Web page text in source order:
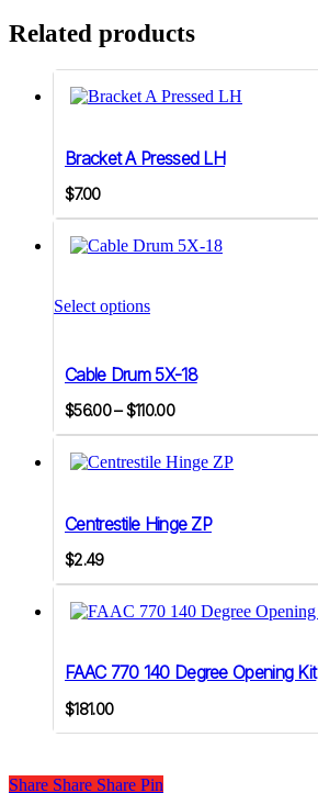
Swing
Gate
Opener
quantity
Related products
Bracket A Pressed LH
$7.00
Select optionsproduct
has
The
options
may
be
chosen
product
page
Cable Drum 5X-18
$56.00–$110.00Price
range:
$56.00
Centrestile Hinge ZP
$2.49
FAAC 770 140 Degree Opening Kit
$181.00
Share Share Share Pin